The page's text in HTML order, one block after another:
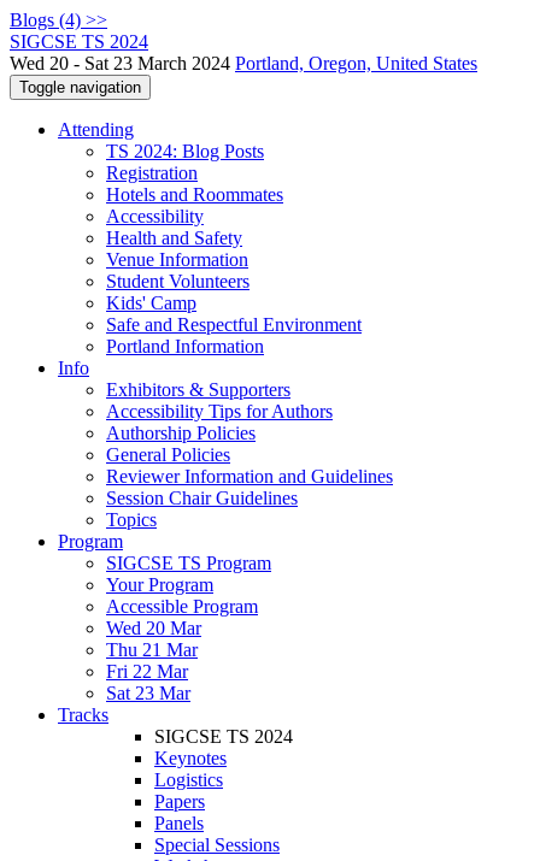
Blogs (4) >>
SIGCSE TS 2024
Wed 20 - Sat 23 March 2024 Portland, Oregon, United States
Toggle navigation
Attending
TS 2024: Blog Posts
Registration
Hotels and Roommates
Accessibility
Health and Safety
Venue Information
Student Volunteers
Kids' Camp
Safe and Respectful Environment
Portland Information
Info
Exhibitors & Supporters
Accessibility Tips for Authors
Authorship Policies
General Policies
Reviewer Information and Guidelines
Session Chair Guidelines
Topics
Program
SIGCSE TS Program
Your Program
Accessible Program
Wed 20 Mar
Thu 21 Mar
Fri 22 Mar
Sat 23 Mar
Tracks
SIGCSE TS 2024
Keynotes
Logistics
Papers
Panels
Special Sessions